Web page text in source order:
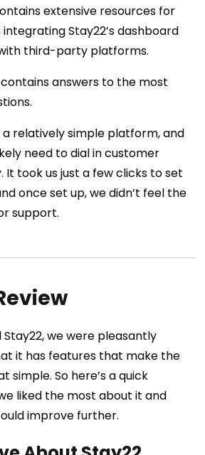
extensive resources for
Stay22’s dashboard
third-party platforms.
answers to the most
a relatively simple platform, and
need to dial in customer
took us just a few clicks to set
once set up, we didn’t feel the
support.
we were pleasantly
it has features that make the
simple. So here’s a quick
liked the most about it and
improve further.